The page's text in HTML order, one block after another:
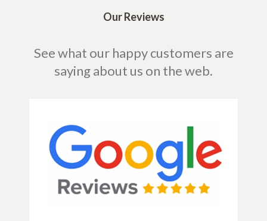
Our Reviews
See what our happy customers are
saying about us on the web.